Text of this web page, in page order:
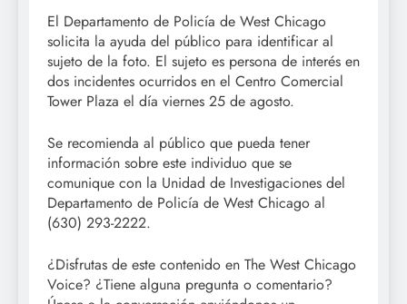
El Departamento de Policía de West Chicago
solicita la ayuda del público para identificar al
sujeto de la foto. El sujeto es persona de interés en
dos incidentes ocurridos en el Centro Comercial
Tower Plaza el día viernes 25 de agosto.
Se recomienda al público que pueda tener
información sobre este individuo que se
comunique con la Unidad de Investigaciones del
Departamento de Policía de West Chicago al
(630) 293-2222.
¿Disfrutas de este contenido en The West Chicago
Voice? ¿Tiene alguna pregunta o comentario?